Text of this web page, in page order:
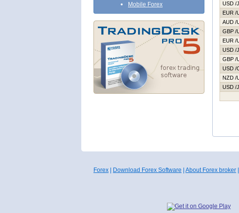
Mobile Forex
USD /
EUR /
AUD /
GBP /
EUR /
USD /
GBP /
USD /
NZD /
USD /
Forex Download Forex Software About Forex broker